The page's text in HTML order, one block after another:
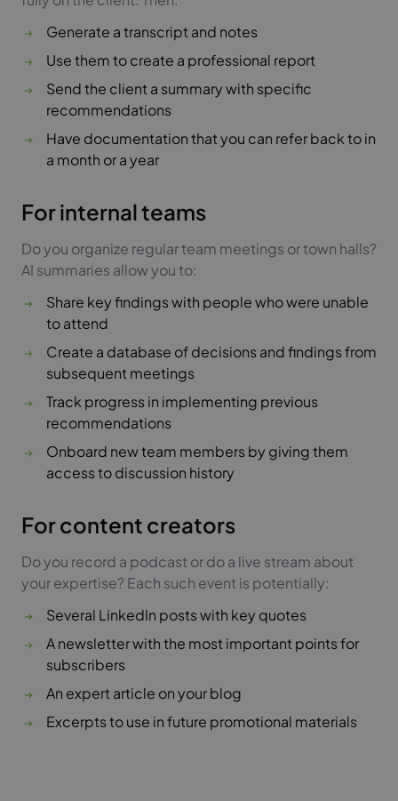
Generate a transcript and notes
Use them to create a professional report
Send the client a summary with specific
recommendations
Have documentation that you can refer back to in
a month or a year
For internal teams
Do you organize regular team meetings or town halls?
AI summaries allow you to:
Share key findings with people who were unable
to attend
Create a database of decisions and findings from
subsequent meetings
Track progress in implementing previous
recommendations
Onboard new team members by giving them
access to discussion history
For content creators
Do you record a podcast or do a live stream about
your expertise? Each such event is potentially:
Several LinkedIn posts with key quotes
A newsletter with the most important points for
subscribers
An expert article on your blog
Excerpts to use in future promotional materials